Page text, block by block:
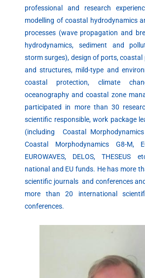
professional and research
modelling of coastal hydrodynamics
processes (wave propagation and
hydrodynamics, sediment and
storm surges), design of ports,
and structures, mild-type and
coastal protection, climate
oceanography and coastal zone
participated in more than 30
scientific responsible, work package
(including Coastal
Coastal Morphodynamics G8-M,
EUROWAVES, DELOS, THESEUS
national and EU funds. He has more
scientific journals and conferences
more than 20 international
conferences.